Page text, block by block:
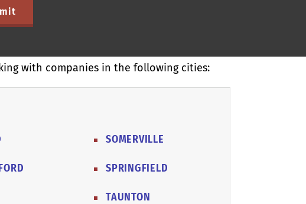
with companies in the following cities:
SOMERVILLE
SPRINGFIELD
TAUNTON